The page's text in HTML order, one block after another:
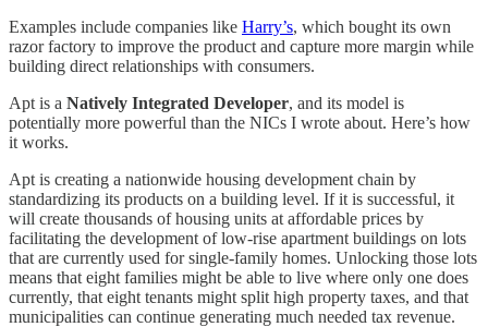
Examples include companies like Harry’s, which bought its own
razor factory to improve the product and capture more margin while
building direct relationships with consumers.
Apt is a Natively Integrated Developer, and its model is
potentially more powerful than the NICs I wrote about. Here’s how
it works.
Apt is creating a nationwide housing development chain by
standardizing its products on a building level. If it is successful, it
will create thousands of housing units at affordable prices by
facilitating the development of low-rise apartment buildings on lots
that are currently used for single-family homes. Unlocking those lots
means that eight families might be able to live where only one does
currently, that eight tenants might split high property taxes, and that
municipalities can continue generating much needed tax revenue.